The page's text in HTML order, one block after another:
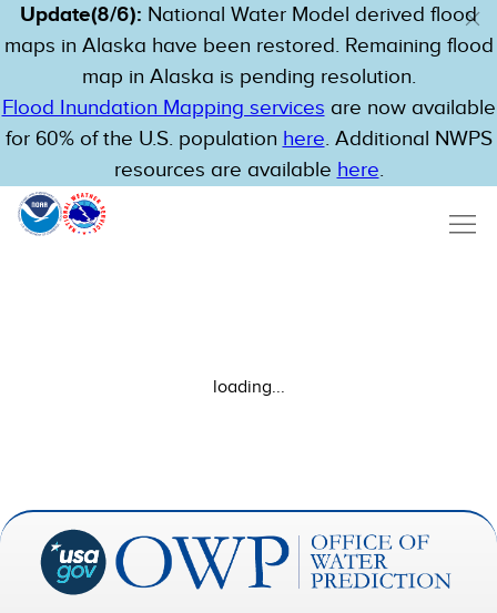
Update(8/6): National Water Model derived flood
maps in Alaska have been restored. Remaining flood
map in Alaska is pending resolution.
Flood Inundation Mapping services are now available
for 60% of the U.S. population here. Additional NWPS
resources are available here.
loading...